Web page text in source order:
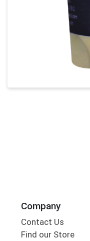
Company
Contact Us
Find our Store